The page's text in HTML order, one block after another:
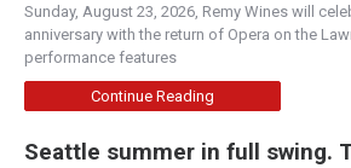
Sunday, August 23, 2026, Remy Wines will
anniversary with the return of Opera on the
performance features
Continue Reading
Seattle summer in full swing.